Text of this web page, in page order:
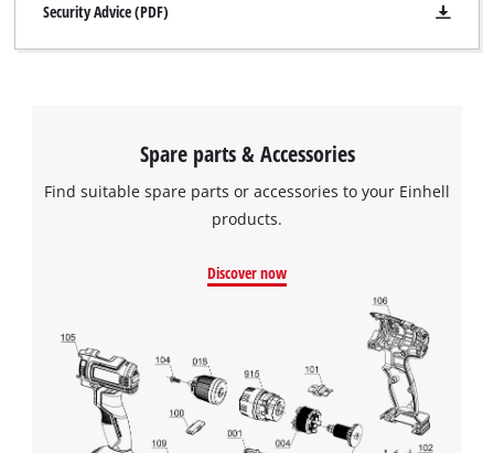
Security Advice (PDF)
Spare parts & Accessories
Find suitable spare parts or accessories to your Einhell
products.
Discover now